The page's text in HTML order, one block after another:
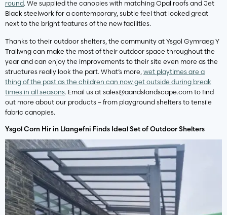
round. We supplied the canopies with matching Opal roofs and Jet
Black steelwork for a contemporary, subtle feel that looked great
next to the bright features of the new facilities.
Thanks to their outdoor shelters, the community at Ysgol Gymraeg Y
Trallwng can make the most of their outdoor space throughout the
year and can enjoy the improvements to their site even more as the
structures really look the part. What’s more, wet playtimes are a
thing of the past as the children can now get outside during break
times in all seasons. Email us at sales@aandslandscape.com to find
out more about our products – from playground shelters to tensile
fabric canopies.
Ysgol Corn Hir in Llangefni Finds Ideal Set of Outdoor Shelters